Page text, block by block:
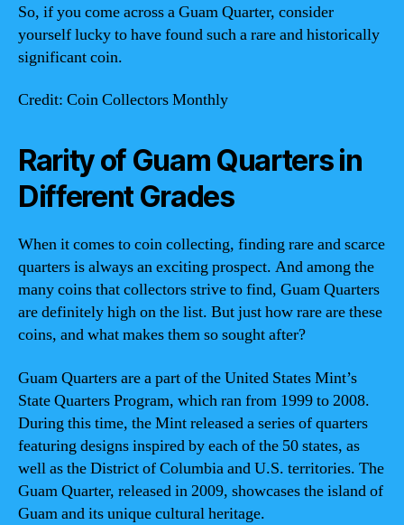
So, if you come across a Guam Quarter, consider
yourself lucky to have found such a rare and historically
significant coin.
Credit: Coin Collectors Monthly
Rarity of Guam Quarters in
Different Grades
When it comes to coin collecting, finding rare and scarce
quarters is always an exciting prospect. And among the
many coins that collectors strive to find, Guam Quarters
are definitely high on the list. But just how rare are these
coins, and what makes them so sought after?
Guam Quarters are a part of the United States Mint’s
State Quarters Program, which ran from 1999 to 2008.
During this time, the Mint released a series of quarters
featuring designs inspired by each of the 50 states, as
well as the District of Columbia and U.S. territories. The
Guam Quarter, released in 2009, showcases the island of
Guam and its unique cultural heritage.